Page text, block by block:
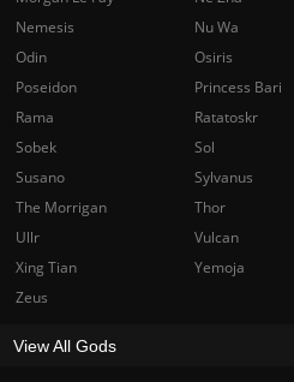
Nemesis
Nu Wa
Odin
Osiris
Poseidon
Princess Bari
Rama
Ratatoskr
Sobek
Sol
Susano
Sylvanus
The Morrigan
Thor
Ullr
Vulcan
Xing Tian
Yemoja
Zeus
View All Gods